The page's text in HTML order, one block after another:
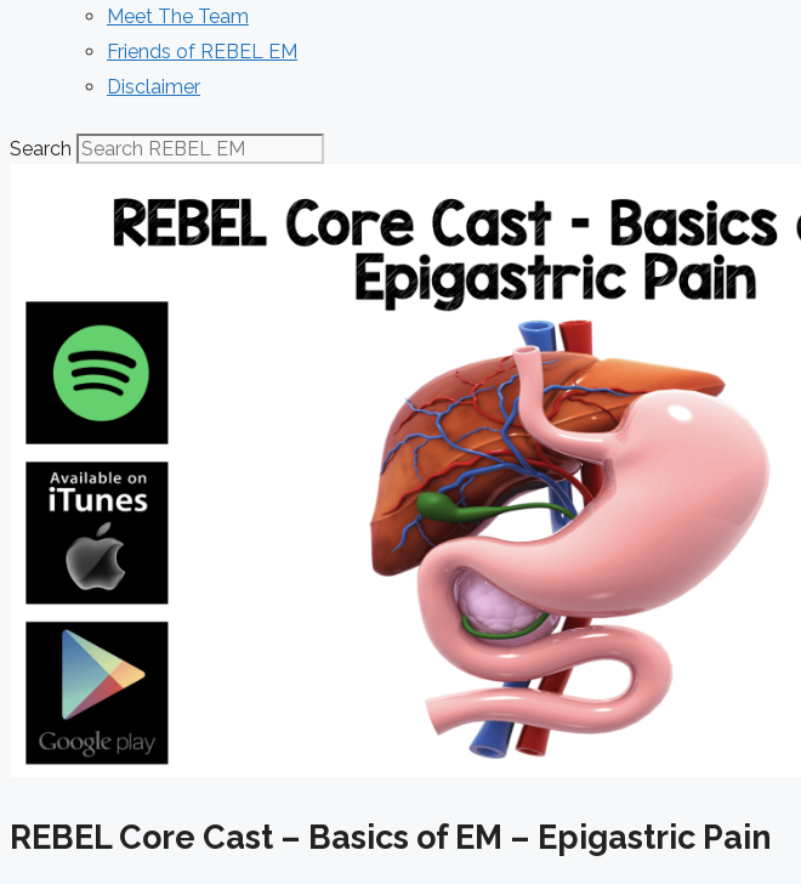
Meet The Team
Friends of REBEL EM
Disclaimer
Search
REBEL Core Cast – Basics of EM – Epigastric Pain